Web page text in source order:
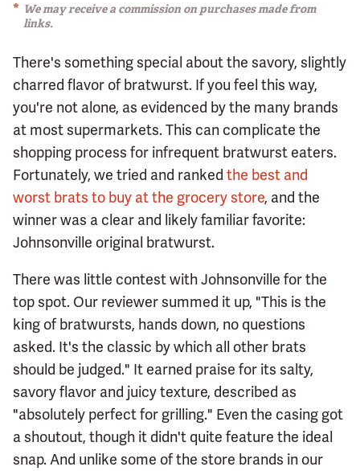
We may receive a commission on purchases made from
links.
There's something special about the savory, slightly
charred flavor of bratwurst. If you feel this way,
you're not alone, as evidenced by the many brands
at most supermarkets. This can complicate the
shopping process for infrequent bratwurst eaters.
Fortunately, we tried and ranked the best and
worst brats to buy at the grocery store, and the
winner was a clear and likely familiar favorite:
Johnsonville original bratwurst.
There was little contest with Johnsonville for the
top spot. Our reviewer summed it up, "This is the
king of bratwursts, hands down, no questions
asked. It's the classic by which all other brats
should be judged." It earned praise for its salty,
savory flavor and juicy texture, described as
"absolutely perfect for grilling." Even the casing got
a shoutout, though it didn't quite feature the ideal
snap. And unlike some of the store brands in our